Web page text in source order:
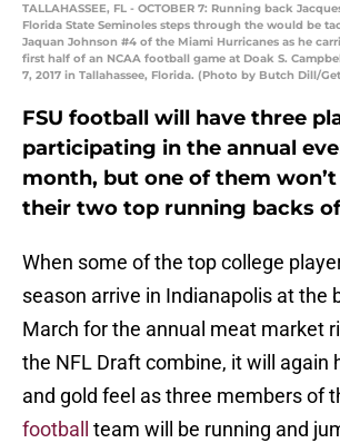
TALLAHASSEE, FL - OCTOBER 7: Running back
Florida State Seminoles steps through the would be
Jaquan Johnson #4 of the Miami Hurricanes as he
first half of an NCAA football game at Doak S.
7, 2017 in Tallahassee, Florida. (Photo by Butch Dill/
FSU football will have three
participating in the annual
month, but one of them
their two top running backs
When some of the top college
season arrive in Indianapolis at the
March for the annual meat market
the NFL Draft combine, it will again
and gold feel as three members of
football
team will be running and